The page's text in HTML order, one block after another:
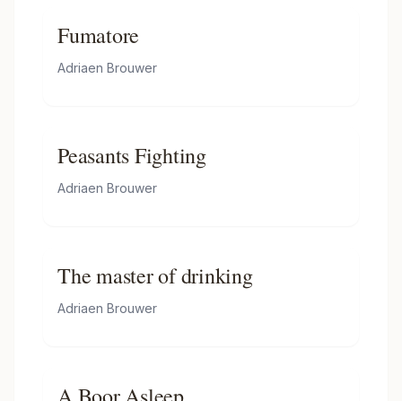
Fumatore
Adriaen Brouwer
Peasants Fighting
Adriaen Brouwer
The master of drinking
Adriaen Brouwer